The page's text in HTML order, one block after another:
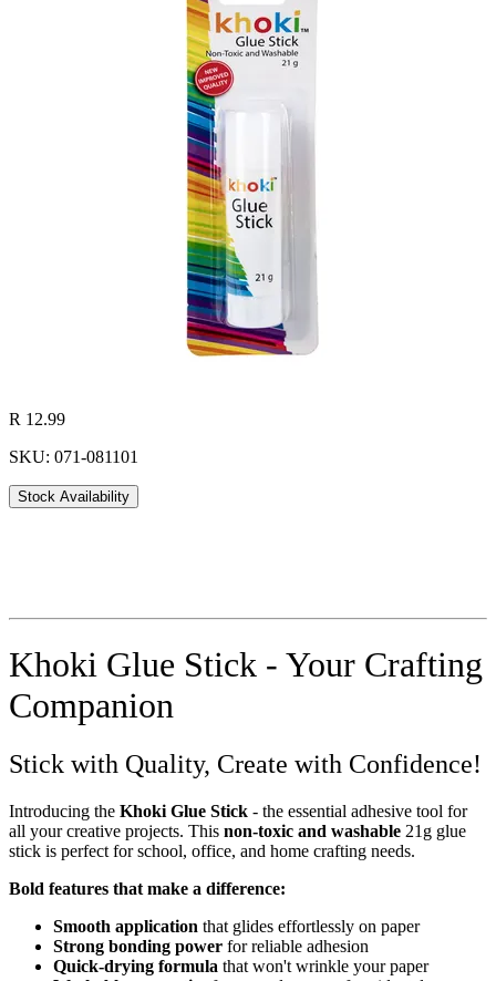
R 12.99
SKU: 071-081101
Stock Availability
Khoki Glue Stick - Your Crafting
Companion
Stick with Quality, Create with Confidence!
Introducing the Khoki Glue Stick - the essential adhesive tool for
all your creative projects. This non-toxic and washable 21g glue
stick is perfect for school, office, and home crafting needs.
Bold features that make a difference:
Smooth application that glides effortlessly on paper
Strong bonding power for reliable adhesion
Quick-drying formula that won't wrinkle your paper